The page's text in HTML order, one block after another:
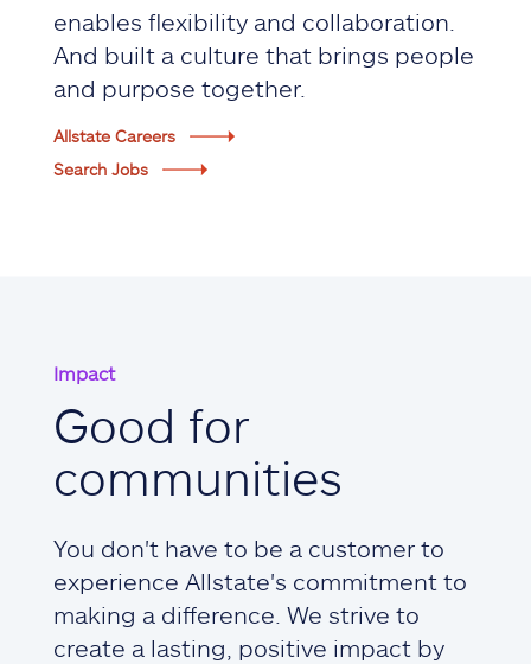
enables flexibility and collaboration.
And built a culture that brings people
and purpose together.
Allstate Careers
Search Jobs
Impact
Good for
communities
You don't have to be a customer to
experience Allstate's commitment to
making a difference. We strive to
create a lasting, positive impact by